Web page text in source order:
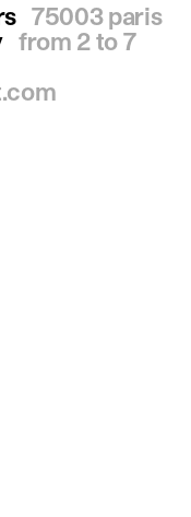
75003 paris
from 2 to 7